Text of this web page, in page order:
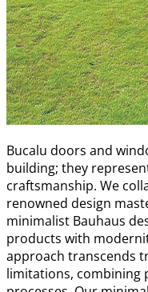
Bucalu doors and
building; they
craftsmanship. We
renowned design
minimalist Bauhaus
products with
approach transcends
limitations, combining